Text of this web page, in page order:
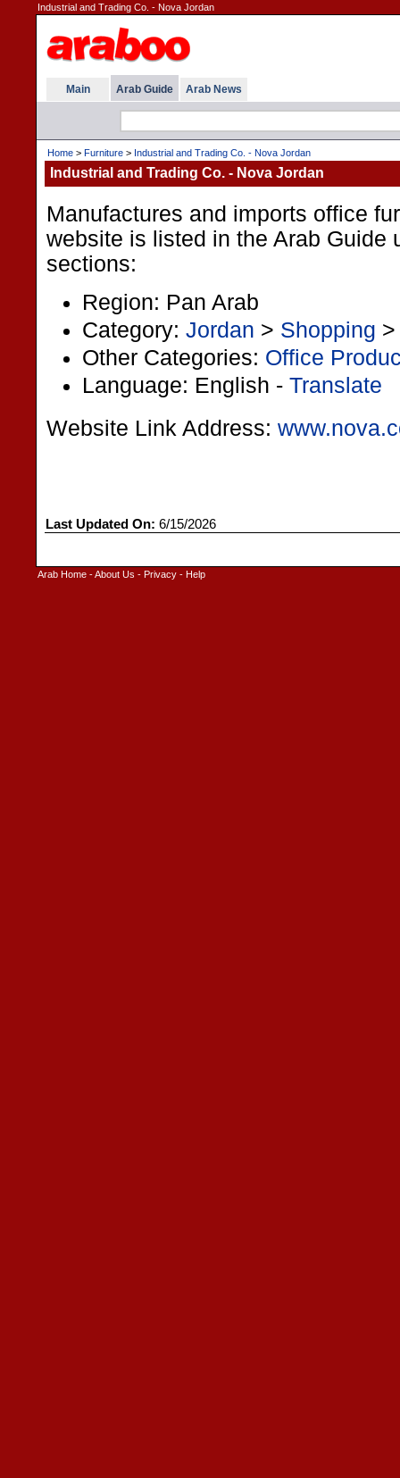
Industrial and Trading Co. - Nova Jordan
Main Arab Guide Arab News
Home > Furniture > Industrial and Trading Co. - Nova Jordan
Industrial and Trading Co. - Nova Jordan
Manufactures and imports office
website is listed in the Arab Guide
sections:
Region: Pan Arab
Category: Jordan > Shopping
Other Categories: Office
Language: English - Translate
Website Link Address:
Last Updated On: 6/15/2026
Arab Home -About Us - Privacy - Help